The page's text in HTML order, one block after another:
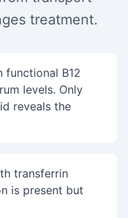
treatment.
B12
levels. Only
reveals the
transferrin
is present but